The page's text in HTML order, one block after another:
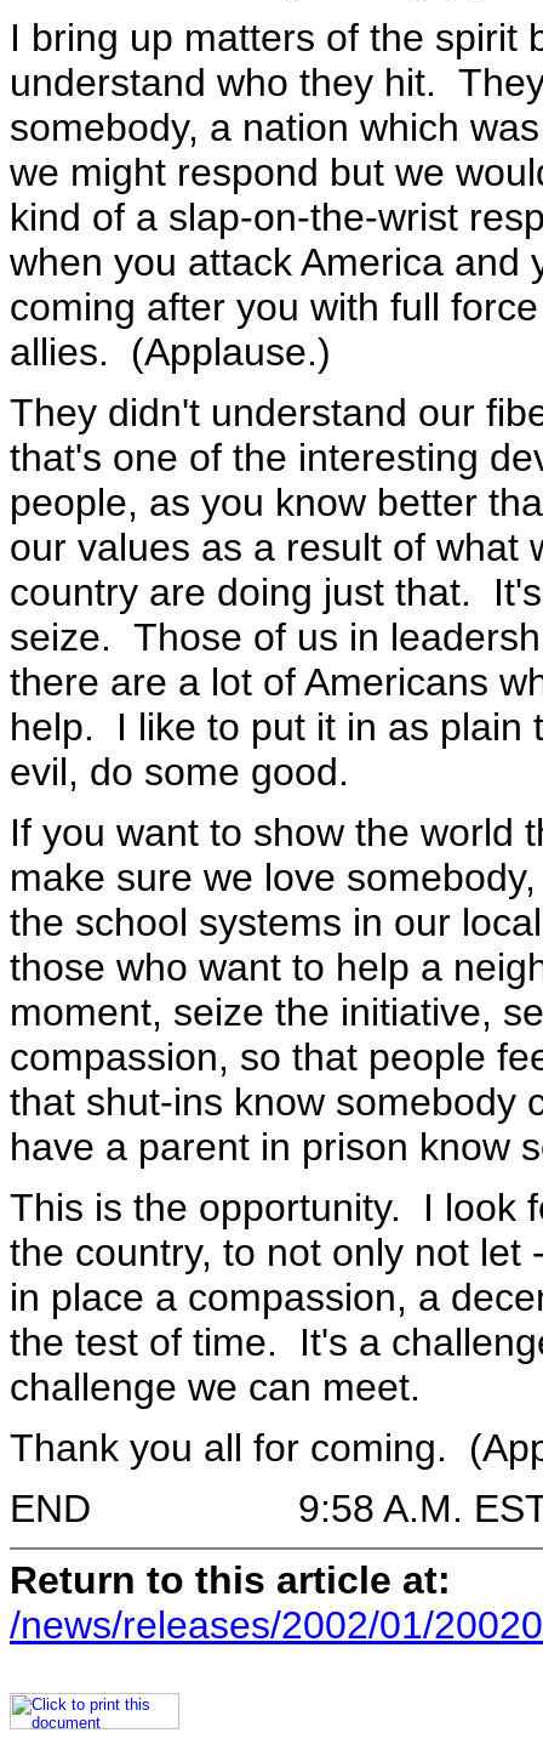
I bring up matters of the spirit
understand who they hit.
somebody, a nation which
we might respond but we
kind of a slap-on-the-wrist
when you attack America and
coming after you with full
allies. (Applause.)
They didn't understand our
that's one of the interesting
people, as you know better
our values as a result of what
country are doing just that.
seize. Those of us in
there are a lot of Americans
help. I like to put it in as plain
evil, do some good.
If you want to show the world
make sure we love
the school systems in our
those who want to help a
moment, seize the initiative,
compassion, so that people
that shut-ins know somebody
have a parent in prison know
This is the opportunity. I look
the country, to not only not let
in place a compassion, a
the test of time. It's a
challenge we can meet.
Thank you all for coming.
END 9:58 A.M.
Return to this article at:
/news/releases/2002/01/